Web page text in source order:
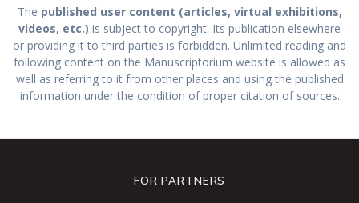
The published user content (articles, virtual exhibitions,
videos, etc.) is subject to copyright. Its publication elsewhere
or providing it to third parties is forbidden. Unlimited reading and
following content on the Manuscriptorium website is allowed as
well as referring to it from other places and using the published
information under the condition of proper citation of sources.
FOR PARTNERS